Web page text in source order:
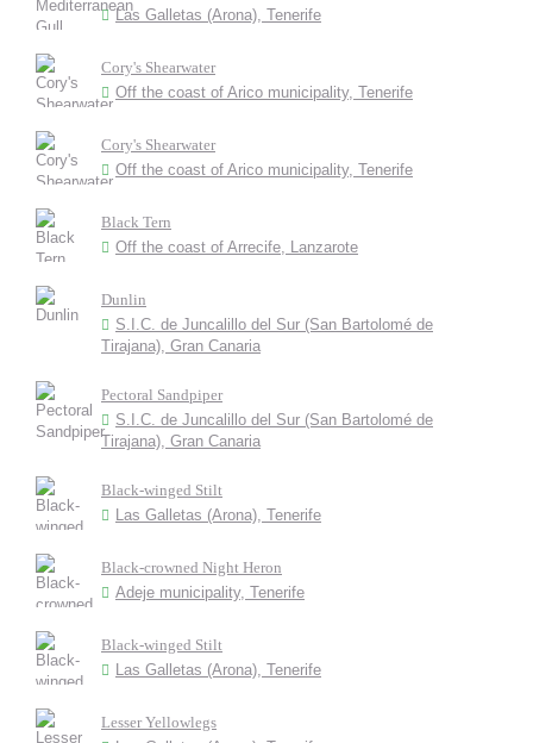
Las Galletas (Arona), Tenerife
Cory's Shearwater
Off the coast of Arico municipality, Tenerife
Cory's Shearwater
Off the coast of Arico municipality, Tenerife
Black Tern
Off the coast of Arrecife, Lanzarote
Dunlin
S.I.C. de Juncalillo del Sur (San Bartolomé de
Tirajana), Gran Canaria
Pectoral Sandpiper
S.I.C. de Juncalillo del Sur (San Bartolomé de
Tirajana), Gran Canaria
Black-winged Stilt
Las Galletas (Arona), Tenerife
Black-crowned Night Heron
Adeje municipality, Tenerife
Black-winged Stilt
Las Galletas (Arona), Tenerife
Lesser Yellowlegs